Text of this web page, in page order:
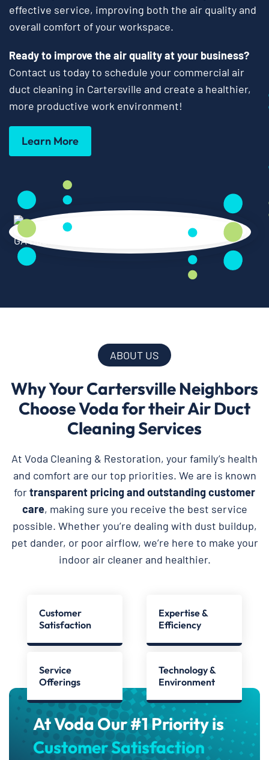
effective service, improving both the air quality and
overall comfort of your workspace.
Ready to improve the air quality at your business?
Contact us today to schedule your commercial air
duct cleaning in Cartersville and create a healthier,
more productive work environment!
Learn More
ABOUT US
Why Your Cartersville Neighbors
Choose Voda for their Air Duct
Cleaning Services
At Voda Cleaning & Restoration, your family’s health
and comfort are our top priorities. We are is known
fortransparent pricing and outstanding customer
care, making sure you receive the best service
possible. Whether you’re dealing with dust buildup,
pet dander, or poor airflow, we’re here to make your
indoor air cleaner and healthier.
Customer
Satisfaction
Expertise &
Efficiency
Service
Offerings
Technology &
Environment
At Voda Our #1 Priority is
Customer Satisfaction